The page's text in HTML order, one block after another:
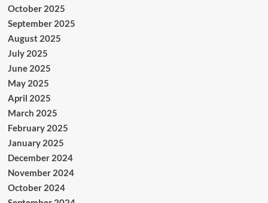
October 2025
September 2025
August 2025
July 2025
June 2025
May 2025
April 2025
March 2025
February 2025
January 2025
December 2024
November 2024
October 2024